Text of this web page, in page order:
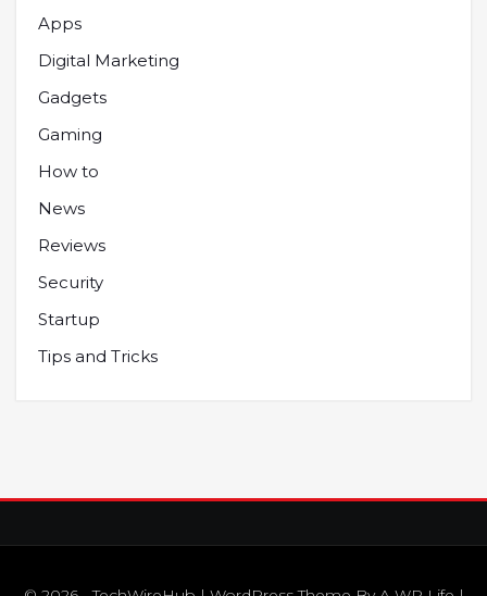
Apps
Digital Marketing
Gadgets
Gaming
How to
News
Reviews
Security
Startup
Tips and Tricks